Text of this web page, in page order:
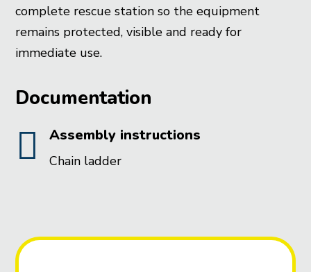
complete rescue station so the equipment
remains protected, visible and ready for
immediate use.
Documentation
 Assembly instructions
Chain ladder